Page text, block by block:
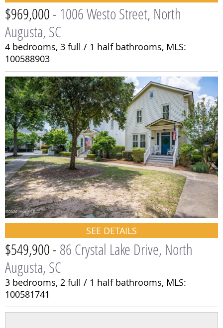
$969,000 - 1006 Westo Street, North
Augusta, SC
4 bedrooms, 3 full / 1 half bathrooms, MLS:
100588903
SEE DETAILS
$549,900 - 86 Crystal Lake Drive, North
Augusta, SC
3 bedrooms, 2 full / 1 half bathrooms, MLS:
100581741